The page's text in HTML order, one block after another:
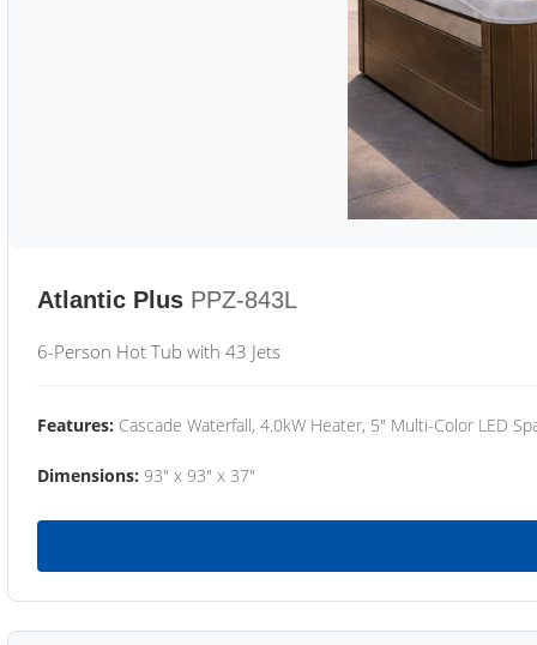
Atlantic Plus PPZ-843L
6-Person Hot Tub with 43 Jets
Features: Cascade Waterfall, 4.0kW Heater, 5" Multi-Color LED
Dimensions: 93" x 93" x 37"